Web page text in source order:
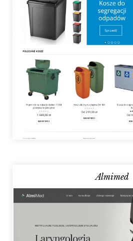
Almimed